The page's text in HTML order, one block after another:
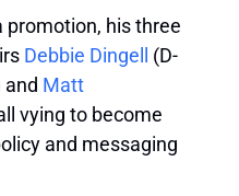
promotion, his three
Debbie Dingell
(D-
and Matt
vying to become
and messaging